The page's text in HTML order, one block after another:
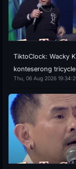
TiktoClock: Wacky
konteserong
Thu, 06 Aug 2026